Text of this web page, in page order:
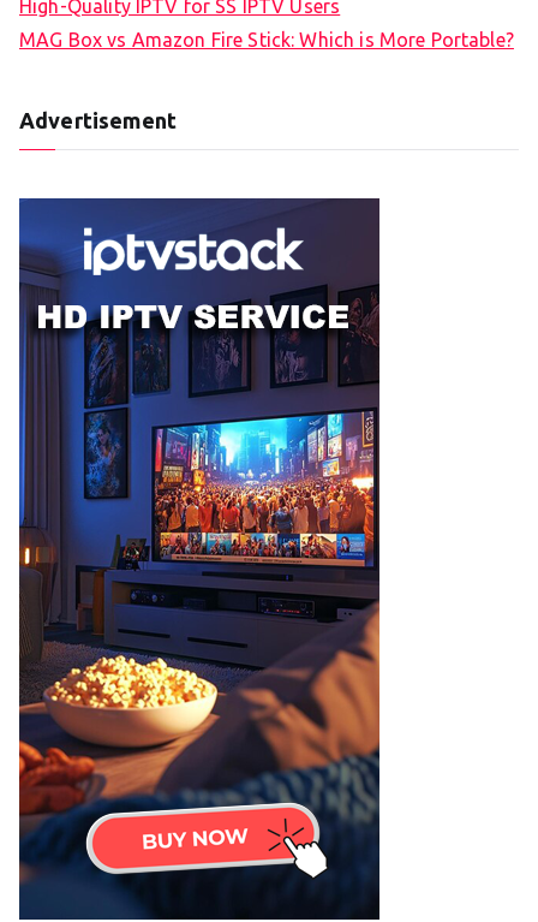
High-Quality IPTV for SS IPTV Users
MAG Box vs Amazon Fire Stick: Which is More Portable?
Advertisement